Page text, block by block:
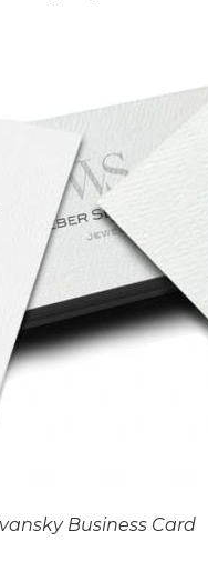
Business Card